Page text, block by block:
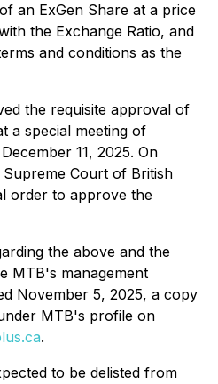
an ExGen Share at a price
the Exchange Ratio, and
and conditions as the
the requisite approval of
a special meeting of
11, 2025. On
Court of British
order to approve the
the above and the
MTB's management
November 5, 2025, a copy
MTB's profile on
.
to be delisted from